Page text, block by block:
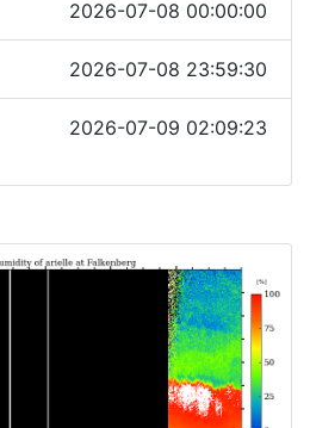
2026-07-08 00:00:00
2026-07-08 23:59:30
2026-07-09 02:09:23